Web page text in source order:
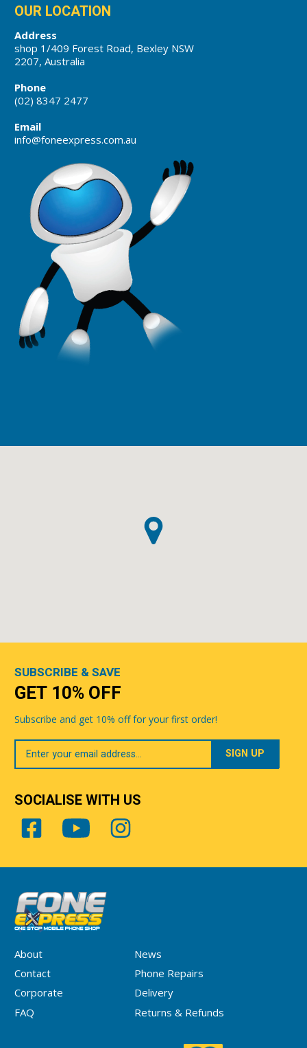
OUR LOCATION
Address
shop 1/409 Forest Road, Bexley NSW
2207, Australia
Phone
(02) 8347 2477
Email
info@foneexpress.com.au
About
News
Contact
Phone Repairs
Corporate
Delivery
FAQ
Returns & Refunds
SUBSCRIBE & SAVE
GET 10% OFF
Subscribe and get 10% off for your first order!
Your
Email
SOCIALISE WITH US